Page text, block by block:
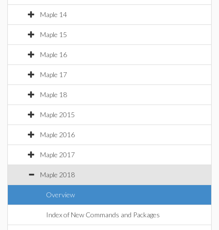
Maple 14
Maple 15
Maple 16
Maple 17
Maple 18
Maple 2015
Maple 2016
Maple 2017
Maple 2018
Overview
Index of New Commands and Packages